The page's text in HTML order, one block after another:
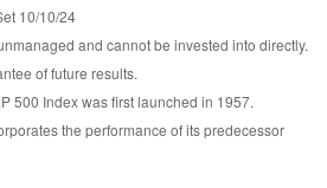
10/10/24
and cannot be invested into directly.
of future results.
500 Index was first launched in 1957.
the performance of its predecessor